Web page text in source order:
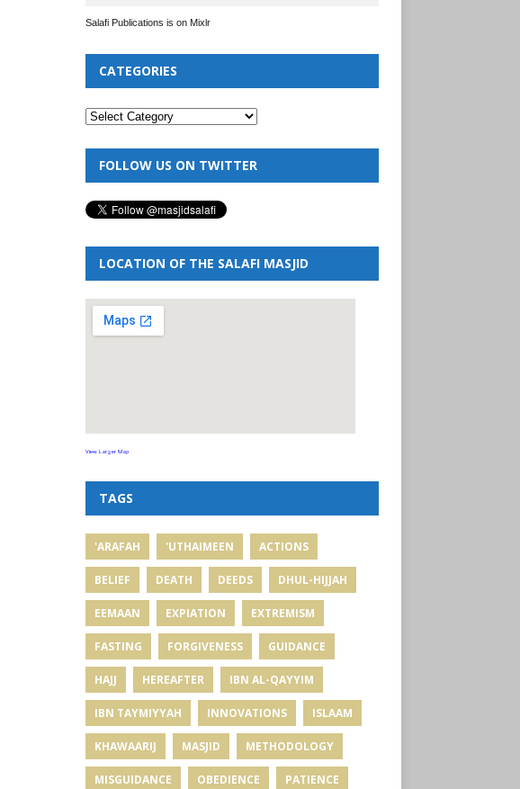
Salafi Publications is on Mixlr
CATEGORIES
FOLLOW US ON TWITTER
LOCATION OF THE SALAFI MASJID
View Larger Map
TAGS
'ARAFAH 'UTHAIMEEN ACTIONS
BELIEF DEATH DEEDS DHUL-HIJJAH
EEMAAN EXPIATION EXTREMISM
FASTING FORGIVENESS GUIDANCE
HAJJ HEREAFTER IBN AL-QAYYIM
IBN TAYMIYYAH INNOVATIONS ISLAAM
KHAWAARIJ MASJID METHODOLOGY
MISGUIDANCE OBEDIENCE PATIENCE